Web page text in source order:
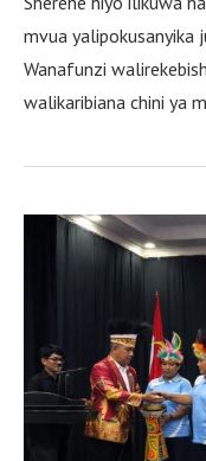
mvua yalipokusanyika
Wanafunzi
walikaribiana chini ya